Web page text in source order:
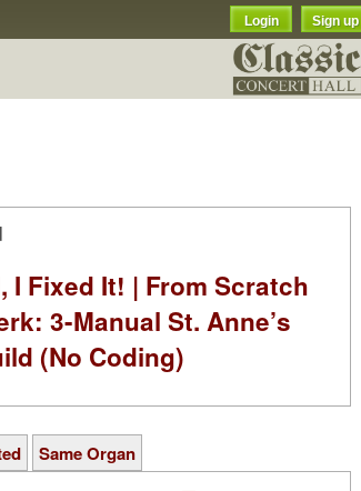
Login Sign up
I Fixed It! | From Scratch
3-Manual St. Anne’s
(No Coding)
Same Organ